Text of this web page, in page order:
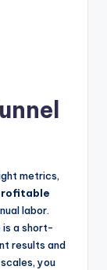
metrics,
labor.
is a short-
results and
you